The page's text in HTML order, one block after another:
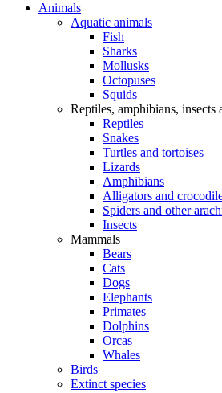
Animals
Aquatic animals
Fish
Sharks
Mollusks
Octopuses
Squids
Reptiles, amphibians, insects
Reptiles
Snakes
Turtles and tortoises
Lizards
Amphibians
Alligators and
Spiders and other
Insects
Mammals
Bears
Cats
Dogs
Elephants
Primates
Dolphins
Orcas
Whales
Birds
Extinct species